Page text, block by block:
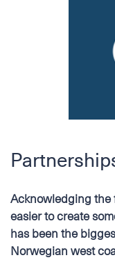
Acknowledging the
easier to create
has been the
Norwegian west